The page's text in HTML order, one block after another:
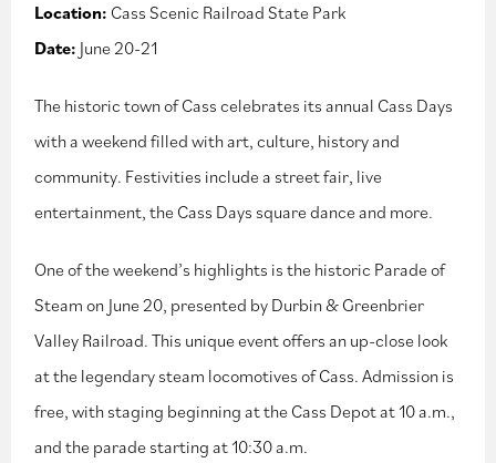
Location: Cass Scenic Railroad State Park
Date: June 20-21
The historic town of Cass celebrates its annual Cass Days
with a weekend filled with art, culture, history and
community. Festivities include a street fair, live
entertainment, the Cass Days square dance and more.
One of the weekend’s highlights is the historic Parade of
Steam on June 20, presented by Durbin & Greenbrier
Valley Railroad. This unique event offers an up-close look
at the legendary steam locomotives of Cass. Admission is
free, with staging beginning at the Cass Depot at 10 a.m.,
and the parade starting at 10:30 a.m.